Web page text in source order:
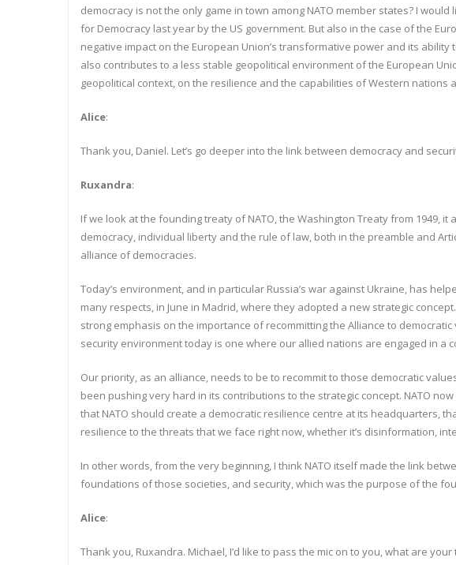
democracy is not the only game in town among NATO member states? I
for Democracy last year by the US government. But also in the case of the
negative impact on the European Union’s transformative power and its
also contributes to a less stable geopolitical environment of the European
geopolitical context, on the resilience and the capabilities of Western nations
Alice:
Thank you, Daniel. Let’s go deeper into the link between democracy and
Ruxandra:
If we look at the founding treaty of NATO, the Washington Treaty from 1949,
democracy, individual liberty and the rule of law, both in the preamble and
alliance of democracies.
Today’s environment, and in particular Russia’s war against Ukraine, has
many respects, in June in Madrid, where they adopted a new strategic
strong emphasis on the importance of recommitting the Alliance to
security environment today is one where our allied nations are engaged in a
Our priority, as an alliance, needs to be to recommit to those democratic
been pushing very hard in its contributions to the strategic concept. NATO
that NATO should create a democratic resilience centre at its headquarters,
resilience to the threats that we face right now, whether it’s disinformation,
In other words, from the very beginning, I think NATO itself made the link
foundations of those societies, and security, which was the purpose of the
Alice:
Thank you, Ruxandra. Michael, I’d like to pass the mic on to you, what are